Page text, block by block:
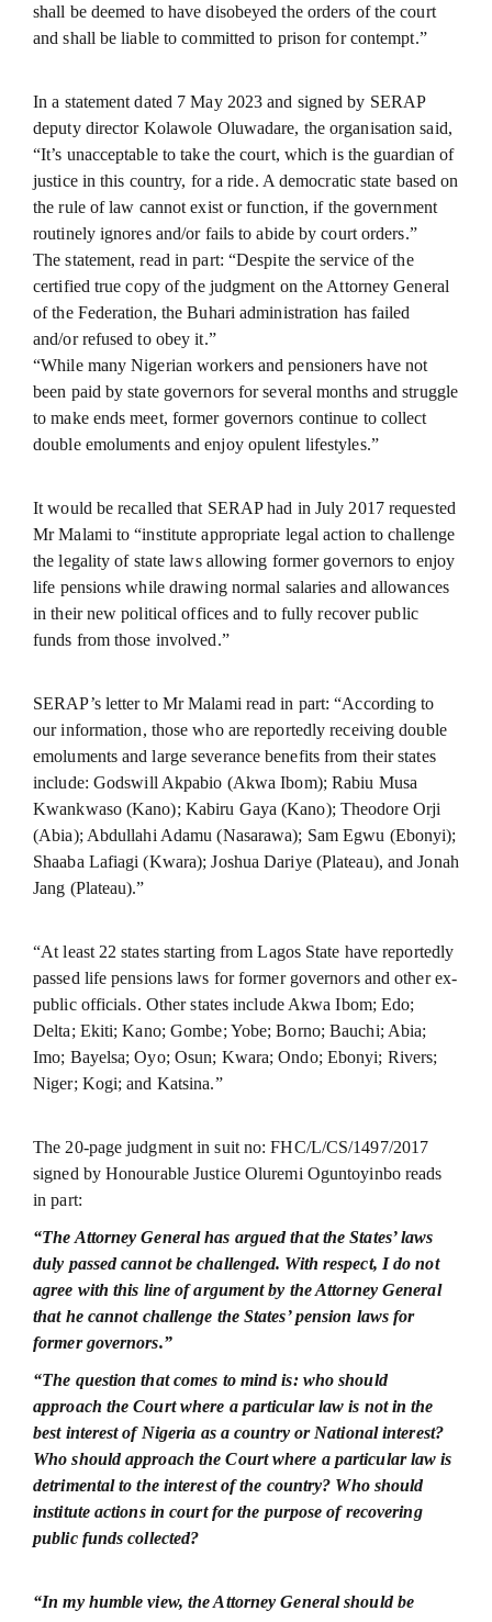
shall be deemed to have disobeyed the orders of the court
and shall be liable to committed to prison for contempt.”
In a statement dated 7 May 2023 and signed by SERAP
deputy director Kolawole Oluwadare, the organisation said,
“It’s unacceptable to take the court, which is the guardian of
justice in this country, for a ride. A democratic state based on
the rule of law cannot exist or function, if the government
routinely ignores and/or fails to abide by court orders.”
The statement, read in part: “Despite the service of the
certified true copy of the judgment on the Attorney General
of the Federation, the Buhari administration has failed
and/or refused to obey it.”
“While many Nigerian workers and pensioners have not
been paid by state governors for several months and struggle
to make ends meet, former governors continue to collect
double emoluments and enjoy opulent lifestyles.”
It would be recalled that SERAP had in July 2017 requested
Mr Malami to “institute appropriate legal action to challenge
the legality of state laws allowing former governors to enjoy
life pensions while drawing normal salaries and allowances
in their new political offices and to fully recover public
funds from those involved.”
SERAP’s letter to Mr Malami read in part: “According to
our information, those who are reportedly receiving double
emoluments and large severance benefits from their states
include: Godswill Akpabio (Akwa Ibom); Rabiu Musa
Kwankwaso (Kano); Kabiru Gaya (Kano); Theodore Orji
(Abia); Abdullahi Adamu (Nasarawa); Sam Egwu (Ebonyi);
Shaaba Lafiagi (Kwara); Joshua Dariye (Plateau), and Jonah
Jang (Plateau).”
“At least 22 states starting from Lagos State have reportedly
passed life pensions laws for former governors and other ex-
public officials. Other states include Akwa Ibom; Edo;
Delta; Ekiti; Kano; Gombe; Yobe; Borno; Bauchi; Abia;
Imo; Bayelsa; Oyo; Osun; Kwara; Ondo; Ebonyi; Rivers;
Niger; Kogi; and Katsina.”
The 20-page judgment in suit no: FHC/L/CS/1497/2017
signed by Honourable Justice Oluremi Oguntoyinbo reads
in part:
“The Attorney General has argued that the States’ laws
duly passed cannot be challenged. With respect, I do not
agree with this line of argument by the Attorney General
that he cannot challenge the States’ pension laws for
former governors.”
“The question that comes to mind is: who should
approach the Court where a particular law is not in the
best interest of Nigeria as a country or National interest?
Who should approach the Court where a particular law is
detrimental to the interest of the country? Who should
institute actions in court for the purpose of recovering
public funds collected?
“In my humble view, the Attorney General should be